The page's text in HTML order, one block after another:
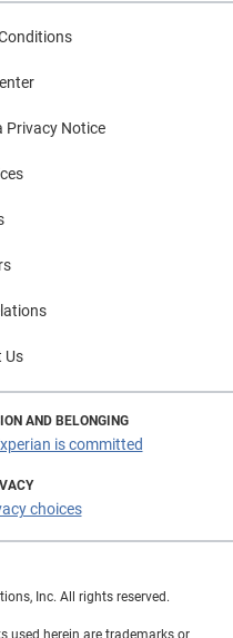
Privacy Notice
Us
AND BELONGING
is committed
choices
Inc. All rights reserved.
used herein are trademarks or